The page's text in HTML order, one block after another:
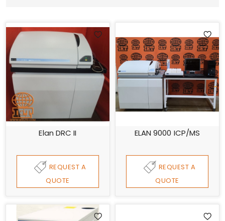
Elan DRC II
REQUEST A
QUOTE
ELAN 9000 ICP/MS
REQUEST A
QUOTE